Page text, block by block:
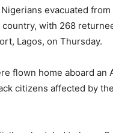
evacuated
with 268
Lagos, on Thursday.
flown home aboard an
citizens affected by